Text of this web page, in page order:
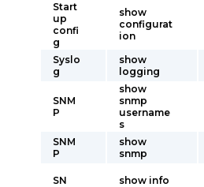
Start
up
confi
g
show
configurat
ion
Syslo
g
show
logging
SNM
P
show
snmp
username
s
SNM
P
show
snmp
SN show info